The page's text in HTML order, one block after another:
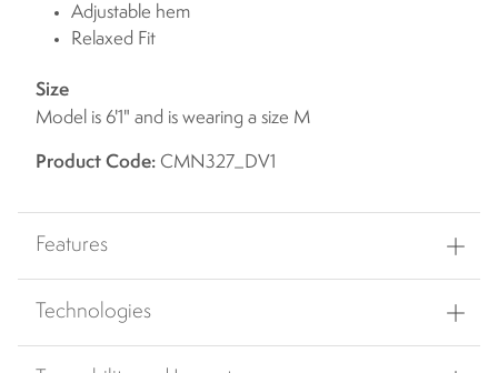
Adjustable hem
Relaxed Fit
Size
Model is 6'1" and is wearing a size M
Product Code: CMN327_DV1
Features
Technologies